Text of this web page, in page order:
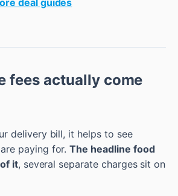
fees actually come
delivery bill, it helps to see
paying for.The headline food
it, several separate charges sit on